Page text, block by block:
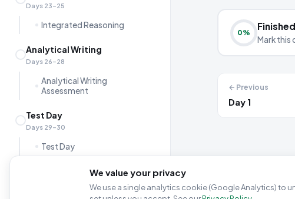
Days 23–25
Integrated Reasoning
Analytical Writing
Days 26–28
Analytical Writing
Assessment
Test Day
Days 29–30
Test Day
0%
Mark this
← Previous
Day 1
We value your privacy
We use a single analytics cookie (Google Analytics) to